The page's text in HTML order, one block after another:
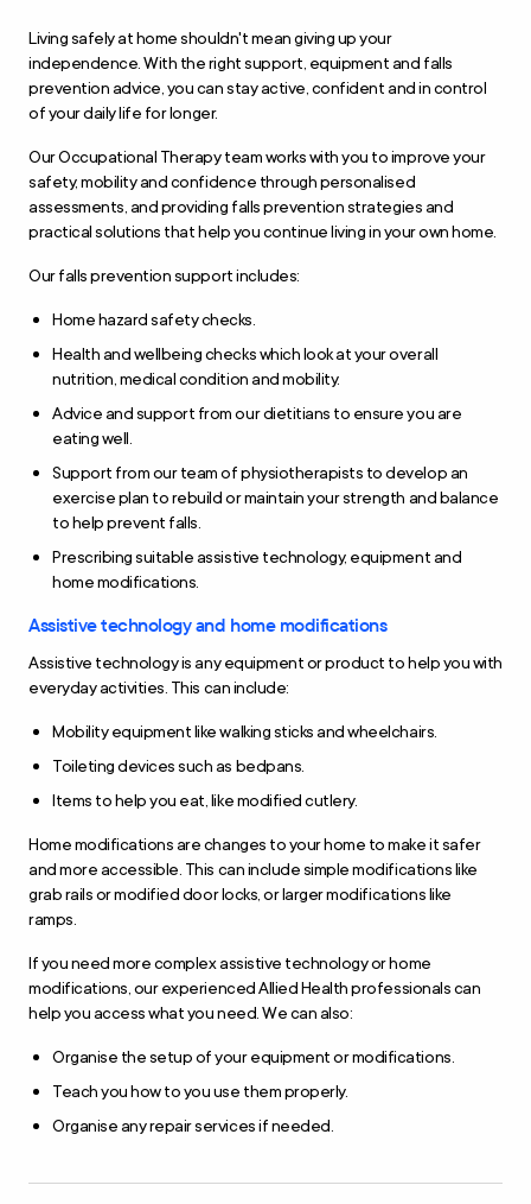
Living safely at home shouldn't mean giving up your
independence. With the right support, equipment and falls
prevention advice, you can stay active, confident and in control
of your daily life for longer.
Our Occupational Therapy team works with you to improve your
safety, mobility and confidence through personalised
assessments, and providing falls prevention strategies and
practical solutions that help you continue living in your own home.
Our falls prevention support includes:
Home hazard safety checks.
Health and wellbeing checks which look at your overall
nutrition, medical condition and mobility.
Advice and support from our dietitians to ensure you are
eating well.
Support from our team of physiotherapists to develop an
exercise plan to rebuild or maintain your strength and balance
to help prevent falls.
Prescribing suitable assistive technology, equipment and
home modifications.
Assistive technology and home modifications
Assistive technology is any equipment or product to help you with
everyday activities. This can include:
Mobility equipment like walking sticks and wheelchairs.
Toileting devices such as bedpans.
Items to help you eat, like modified cutlery.
Home modifications are changes to your home to make it safer
and more accessible. This can include simple modifications like
grab rails or modified door locks, or larger modifications like
ramps.
If you need more complex assistive technology or home
modifications, our experienced Allied Health professionals can
help you access what you need. We can also:
Organise the setup of your equipment or modifications.
Teach you how to you use them properly.
Organise any repair services if needed.